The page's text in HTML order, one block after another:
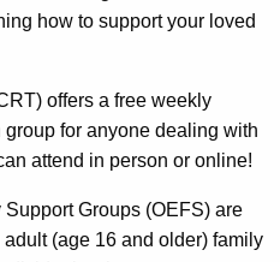
how to support your loved
offers a free weekly
for anyone dealing with
attend in person or online!
Groups (OEFS) are
(age 16 and older) family